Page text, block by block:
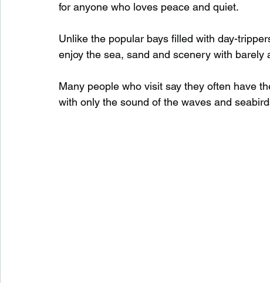
Wild Swimming in England Child Friendly in
Waterfalls in Scotland Beaches in Scotland
Child Friendly in Scotland Disabled Friendly in
for anyone who loves peace and quiet.
Unlike the popular bays filled with day-
enjoy the sea, sand and scenery with barely
Many people who visit say they often have
with only the sound of the waves and